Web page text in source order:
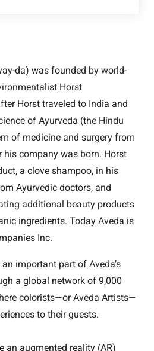
da) was founded by world-
Horst
Horst traveled to India and
of Ayurveda (the Hindu
of medicine and surgery from
company was born. Horst
a clove shampoo, in his
Ayurvedic doctors, and
additional beauty products
ingredients. Today Aveda is
Inc.
important part of Aveda’s
a global network of 9,000
colorists—or Aveda Artists—
to their guests.
an augmented reality (AR)